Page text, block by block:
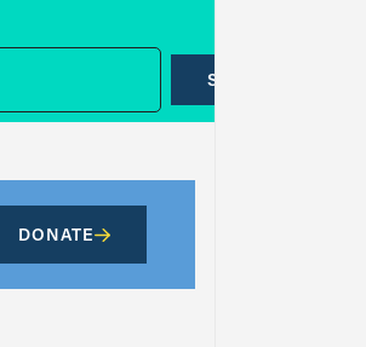
SUBMIT
DONATE